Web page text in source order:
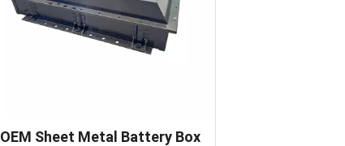
OEM Sheet Metal Battery Box